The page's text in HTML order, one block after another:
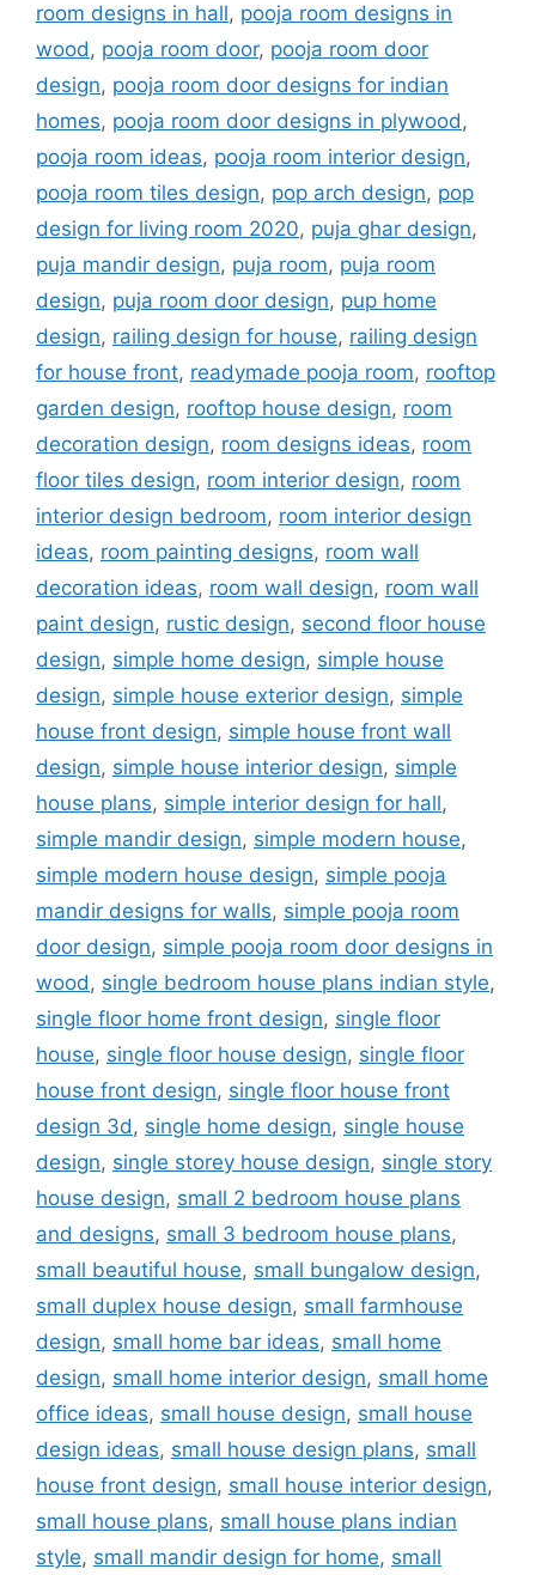
room designs in hall, pooja room designs in
wood, pooja room door, pooja room door
design, pooja room door designs for indian
homes, pooja room door designs in plywood,
pooja room ideas, pooja room interior design,
pooja room tiles design, pop arch design, pop
design for living room 2020, puja ghar design,
puja mandir design, puja room, puja room
design, puja room door design, pup home
design, railing design for house, railing design
for house front, readymade pooja room, rooftop
garden design, rooftop house design, room
decoration design, room designs ideas, room
floor tiles design, room interior design, room
interior design bedroom, room interior design
ideas, room painting designs, room wall
decoration ideas, room wall design, room wall
paint design, rustic design, second floor house
design, simple home design, simple house
design, simple house exterior design, simple
house front design, simple house front wall
design, simple house interior design, simple
house plans, simple interior design for hall,
simple mandir design, simple modern house,
simple modern house design, simple pooja
mandir designs for walls, simple pooja room
door design, simple pooja room door designs in
wood, single bedroom house plans indian style,
single floor home front design, single floor
house, single floor house design, single floor
house front design, single floor house front
design 3d, single home design, single house
design, single storey house design, single story
house design, small 2 bedroom house plans
and designs, small 3 bedroom house plans,
small beautiful house, small bungalow design,
small duplex house design, small farmhouse
design, small home bar ideas, small home
design, small home interior design, small home
office ideas, small house design, small house
design ideas, small house design plans, small
house front design, small house interior design,
small house plans, small house plans indian
style, small mandir design for home, small